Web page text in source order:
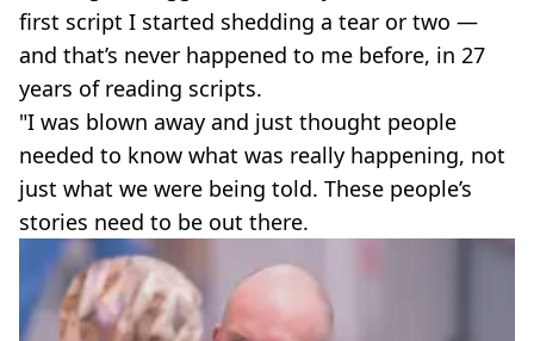
first script I started shedding a tear or two —
and that’s never happened to me before, in 27
years of reading scripts.
"I was blown away and just thought people
needed to know what was really happening, not
just what we were being told. These people’s
stories need to be out there.